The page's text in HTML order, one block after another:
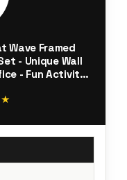
Wave Framed
- Unique Wall
- Fun Activity